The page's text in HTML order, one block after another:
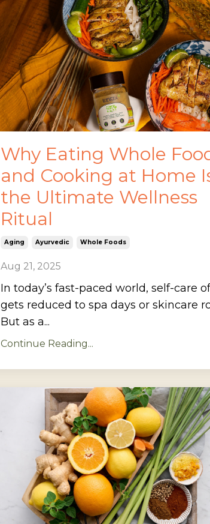
Why Eating Whole
and Cooking at Home
the Ultimate Wellness
Ritual
Aging Ayurvedic Whole Foods
Aug 21, 2025
In today’s fast-paced world, self-care
gets reduced to spa days or skincare
But as a...
Continue Reading...